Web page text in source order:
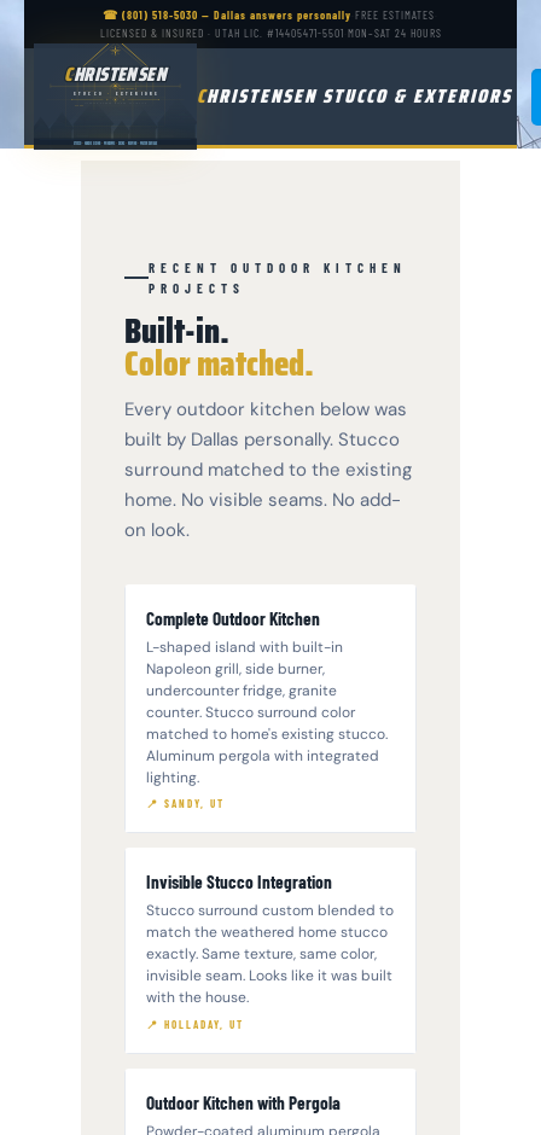
☎ (801) 518-5030 — Dallas answers personally FREE ESTIMATES
LICENSED & INSURED · UTAH LIC. #14405471-5501 MON–SAT 24 HOURS
CHRISTENSEN
CHRISTENSEN
STUCCO · EXTERIORS
STUCCO· HARDIE SIDING· WINDOWS· DECKS· ROOFING· WATER DAMAGE
CHRISTENSEN STUCCO & EXTERIORS
RECENT OUTDOOR KITCHEN
PROJECTS
Built-in.
Color matched.
Every outdoor kitchen below was
built by Dallas personally. Stucco
surround matched to the existing
home. No visible seams. No add-
on look.
Complete Outdoor Kitchen
L-shaped island with built-in
Napoleon grill, side burner,
undercounter fridge, granite
counter. Stucco surround color
matched to home's existing stucco.
Aluminum pergola with integrated
lighting.
📍 SANDY, UT
Invisible Stucco Integration
Stucco surround custom blended to
match the weathered home stucco
exactly. Same texture, same color,
invisible seam. Looks like it was built
with the house.
📍 HOLLADAY, UT
Outdoor Kitchen with Pergola